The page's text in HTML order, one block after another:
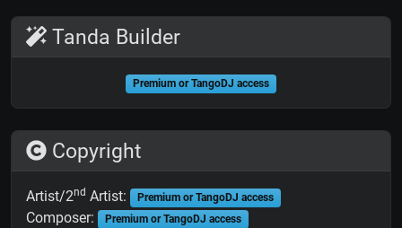
Tanda Builder
Premium or TangoDJ access
Copyright
Artist/2nd Artist: Premium or TangoDJ access
Composer: Premium or TangoDJ access